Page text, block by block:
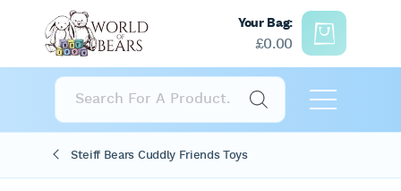
Your Bag:
£0.00
Products
search
Steiff Bears Cuddly Friends Toys